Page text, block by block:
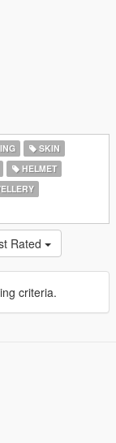
SKIN
HELMET
Rated
criteria.